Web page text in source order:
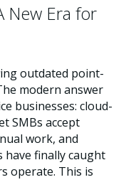
New Era for
outdated point-
modern answer
businesses: cloud-
SMBs accept
work, and
have finally caught
operate. This is